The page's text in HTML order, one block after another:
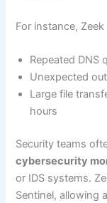
For instance,
Repeated DNS
Unexpected
Large file
hours
Security teams
cybersecurity
or IDS systems.
Sentinel, allowing